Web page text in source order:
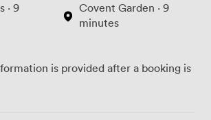
· 9
Covent Garden · 9
minutes
is provided after a booking is